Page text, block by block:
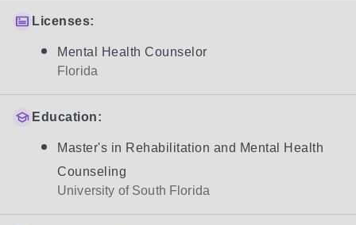
Licenses:
Mental Health Counselor
Florida
Education:
Master's in Rehabilitation and Mental Health
Counseling
University of South Florida